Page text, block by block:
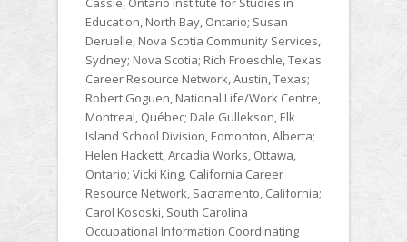
Education, North Bay, Ontario; Susan
Deruelle, Nova Scotia Community Services,
Sydney; Nova Scotia; Rich Froeschle, Texas
Career Resource Network, Austin, Texas;
Robert Goguen, National Life/Work Centre,
Montreal, Québec; Dale Gullekson, Elk
Island School Division, Edmonton, Alberta;
Helen Hackett, Arcadia Works, Ottawa,
Ontario; Vicki King, California Career
Resource Network, Sacramento, California;
Carol Kososki, South Carolina
Occupational Information Coordinating